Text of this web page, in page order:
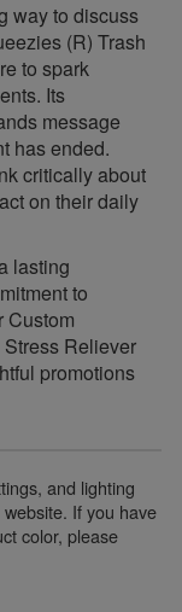
way to discuss
(R) Trash
to spark
Its
message
has ended.
critically about
on their daily
lasting
to
Custom
Reliever
promotions
and lighting
If you have
color, please